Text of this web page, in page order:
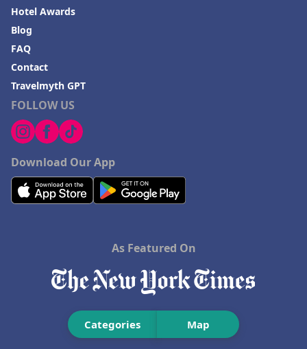
Categories Map
FOLLOW US
Download Our App
Hotel Awards
Blog
FAQ
Contact
Travelmyth GPT
As Featured On